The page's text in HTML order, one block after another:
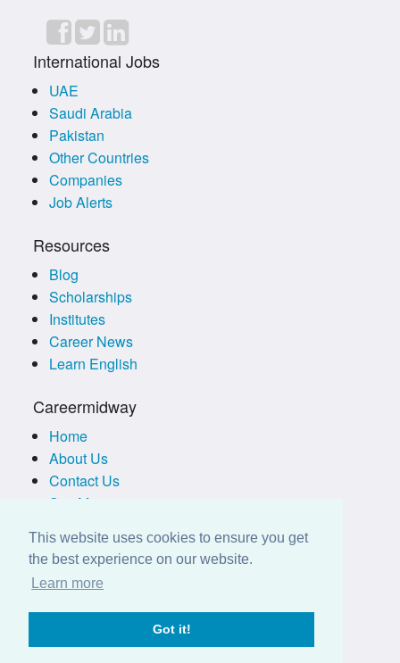
This website uses cookies to ensure you get
the best experience on our website.
Learn more
Got it!
International Jobs
UAE
Saudi Arabia
Pakistan
Other Countries
Companies
Job Alerts
Resources
Blog
Scholarships
Institutes
Career News
Learn English
Careermidway
Home
About Us
Contact Us
Site Map
Privacy Policy
Disclaimer
Employers